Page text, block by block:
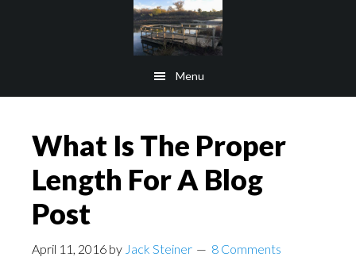
Menu
What Is The Proper
Length For A Blog
Post
April 11, 2016 by Jack Steiner 8 Comments